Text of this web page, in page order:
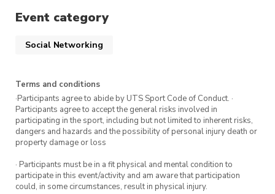
Sign up for this session via the ticket
tennis gift!
To get the most out of this program, we
recommend attending all five classes in the
program.Sign up for more Intro to Tennis
classes.
It’s first in, first serve so book your spot to avoid
Event category
Social Networking
Terms and conditions
·Participants agree to abide by UTS Sport Code of Conduct. ·
Participants agree to accept the general risks involved in
participating in the sport, including but not limited to inherent risks,
dangers and hazards and the possibility of personal injury death or
property damage or loss
· Participants must be in a fit physical and mental condition to
participate in this event/activity and am aware that participation
could, in some circumstances, result in physical injury.